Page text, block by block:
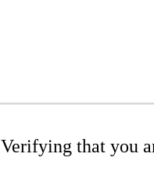
Verifying that you